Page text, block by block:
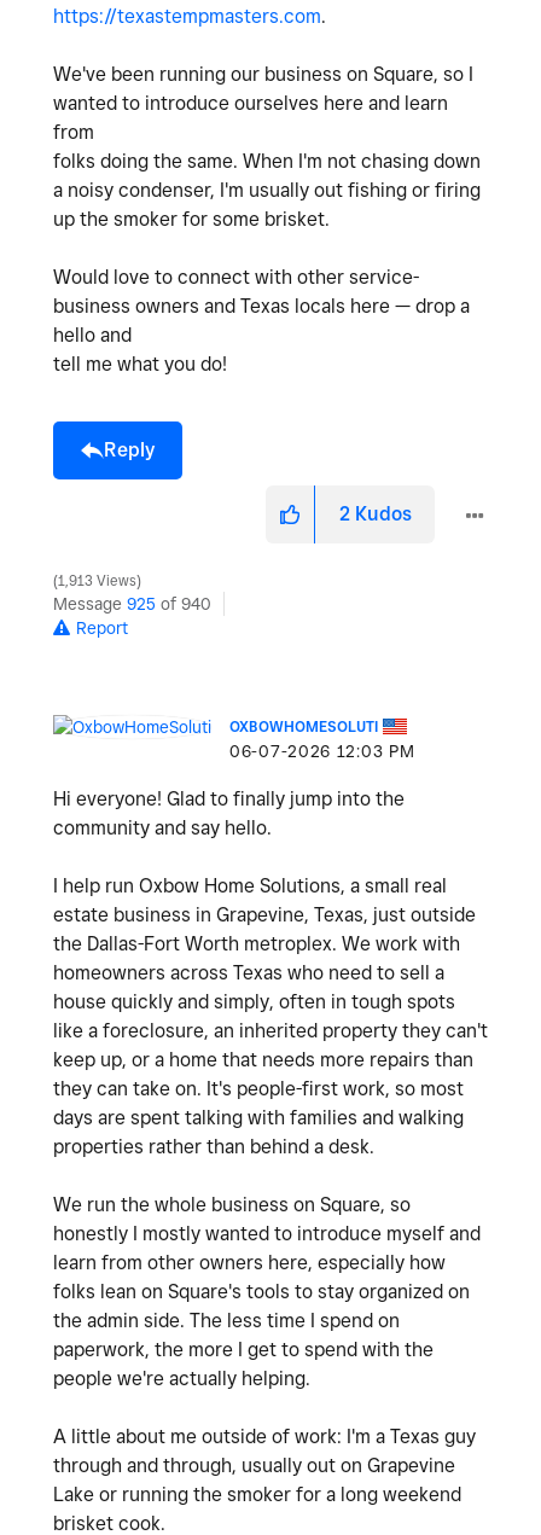
https://texastempmasters.com.
We've been running our business on Square, so I
wanted to introduce ourselves here and learn
from
folks doing the same. When I'm not chasing down
a noisy condenser, I'm usually out fishing or firing
up the smoker for some brisket.
Would love to connect with other service-
business owners and Texas locals here — drop a
hello and
tell me what you do!
Reply
2 Kudos
1,913 Views
Message 925 of 940
Report
OXBOWHOMESOLUTI
‎06-07-2026 12:03 PM
Hi everyone! Glad to finally jump into the
community and say hello.
I help run Oxbow Home Solutions, a small real
estate business in Grapevine, Texas, just outside
the Dallas-Fort Worth metroplex. We work with
homeowners across Texas who need to sell a
house quickly and simply, often in tough spots
like a foreclosure, an inherited property they can't
keep up, or a home that needs more repairs than
they can take on. It's people-first work, so most
days are spent talking with families and walking
properties rather than behind a desk.
We run the whole business on Square, so
honestly I mostly wanted to introduce myself and
learn from other owners here, especially how
folks lean on Square's tools to stay organized on
the admin side. The less time I spend on
paperwork, the more I get to spend with the
people we're actually helping.
A little about me outside of work: I'm a Texas guy
through and through, usually out on Grapevine
Lake or running the smoker for a long weekend
brisket cook.